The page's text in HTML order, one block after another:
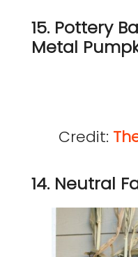
15. Pottery
Metal
Credit:
14. Neutral